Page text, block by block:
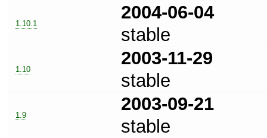
1.10.1
2004-06-04
stable
1.10
2003-11-29
stable
1.9
2003-09-21
stable